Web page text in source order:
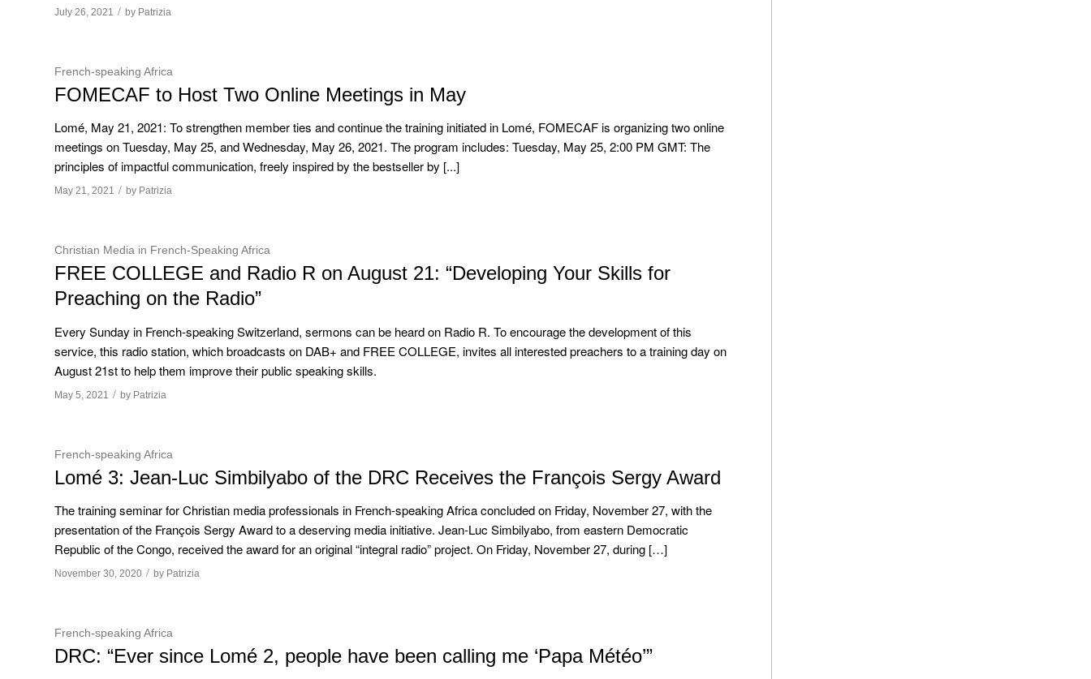
July 26, 2021 / by Patrizia
French-speaking Africa
FOMECAF to Host Two Online Meetings in May
Lomé, May 21, 2021: To strengthen member ties and continue the training initiated in Lomé, FOMECAF is organizing two online
meetings on Tuesday, May 25, and Wednesday, May 26, 2021. The program includes: Tuesday, May 25, 2:00 PM GMT: The
principles of impactful communication, freely inspired by the bestseller by [...]
May 21, 2021 / by Patrizia
Christian Media in French-Speaking Africa
FREE COLLEGE and Radio R on August 21: “Developing Your Skills for
Preaching on the Radio”
Every Sunday in French-speaking Switzerland, sermons can be heard on Radio R. To encourage the development of this
service, this radio station, which broadcasts on DAB+ and FREE COLLEGE, invites all interested preachers to a training day on
August 21st to help them improve their public speaking skills.
May 5, 2021 / by Patrizia
French-speaking Africa
Lomé 3: Jean-Luc Simbilyabo of the DRC Receives the François Sergy Award
The training seminar for Christian media professionals in French-speaking Africa concluded on Friday, November 27, with the
presentation of the François Sergy Award to a deserving media initiative. Jean-Luc Simbilyabo, from eastern Democratic
Republic of the Congo, received the award for an original “integral radio” project. On Friday, November 27, during […]
November 30, 2020 / by Patrizia
French-speaking Africa
DRC: “Ever since Lomé 2, people have been calling me ‘Papa Météo’”